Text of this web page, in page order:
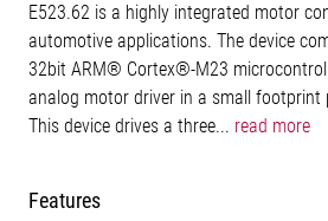
E523.62 is a highly integrated motor
automotive applications. The device
32bit ARM® Cortex®-M23
analog motor driver in a small footprint
This device drives a three... read more
Features